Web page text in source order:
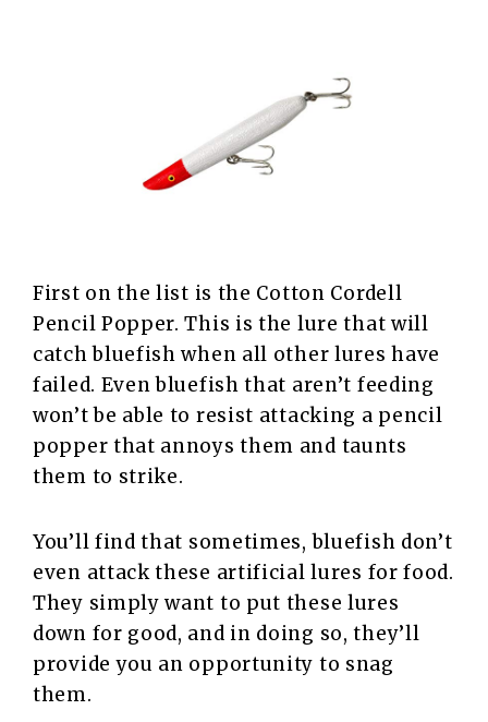
First on the list is the Cotton Cordell
Pencil Popper. This is the lure that will
catch bluefish when all other lures have
failed. Even bluefish that aren’t feeding
won’t be able to resist attacking a pencil
popper that annoys them and taunts
them to strike.
You’ll find that sometimes, bluefish don’t
even attack these artificial lures for food.
They simply want to put these lures
down for good, and in doing so, they’ll
provide you an opportunity to snag
them.